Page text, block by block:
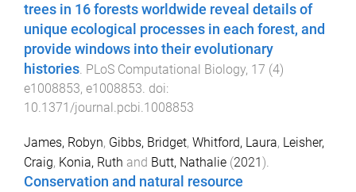
trees in 16 forests worldwide reveal details of
unique ecological processes in each forest, and
provide windows into their evolutionary
histories PLoS Computational Biology, 17 (4)
e1008853, e1008853 . doi:
10.1371/journal.pcbi.1008853
James, Robyn, Gibbs, Bridget, Whitford, Laura, Leisher,
Craig, Konia, Ruth and Butt, Nathalie (2021 ).
Conservation and natural resource